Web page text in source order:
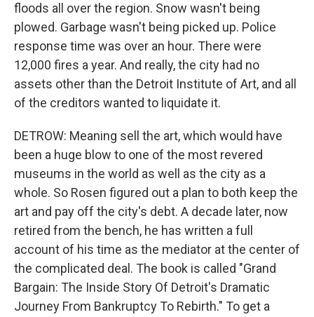
floods all over the region. Snow wasn't being
plowed. Garbage wasn't being picked up. Police
response time was over an hour. There were
12,000 fires a year. And really, the city had no
assets other than the Detroit Institute of Art, and all
of the creditors wanted to liquidate it.
DETROW: Meaning sell the art, which would have
been a huge blow to one of the most revered
museums in the world as well as the city as a
whole. So Rosen figured out a plan to both keep the
art and pay off the city's debt. A decade later, now
retired from the bench, he has written a full
account of his time as the mediator at the center of
the complicated deal. The book is called "Grand
Bargain: The Inside Story Of Detroit's Dramatic
Journey From Bankruptcy To Rebirth." To get a